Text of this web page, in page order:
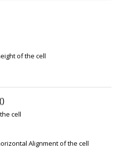
of the cell
cell
Alignment of the cell